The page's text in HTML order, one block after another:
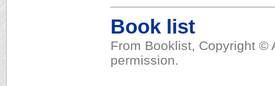
Book list
From Booklist, Copyright ©
permission.